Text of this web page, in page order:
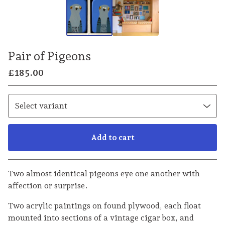
Pair of Pigeons
£185.00
Add to cart
Go to cart
Two almost identical pigeons eye one another with
affection or surprise.
Two acrylic paintings on found plywood, each float
mounted into sections of a vintage cigar box, and